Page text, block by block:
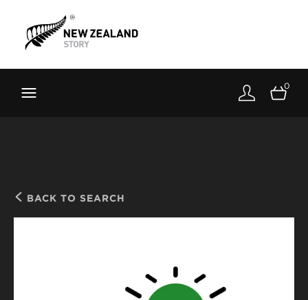
Toolkit
About
0
BACK TO SEARCH